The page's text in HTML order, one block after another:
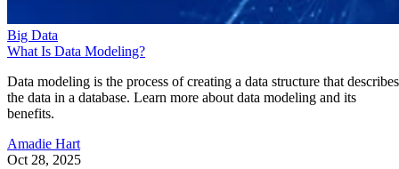
Big Data
What Is Data Modeling?
Data modeling is the process of creating a data structure that describes
the data in a database. Learn more about data modeling and its
benefits.
Amadie Hart
Oct 28, 2025